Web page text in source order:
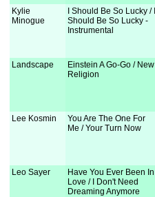
Kylie
Minogue
I Should Be So Lucky / I
Should Be So Lucky -
Instrumental
Landscape
Einstein A Go-Go / New
Religion
Lee Kosmin
You Are The One For
Me / Your Turn Now
Leo Sayer
Have You Ever Been In
Love / I Don't Need
Dreaming Anymore